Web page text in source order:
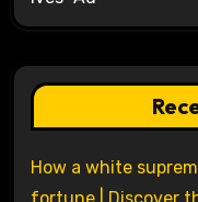
How a white